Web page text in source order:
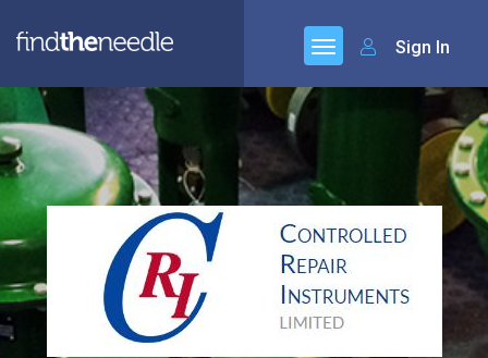
Sign In